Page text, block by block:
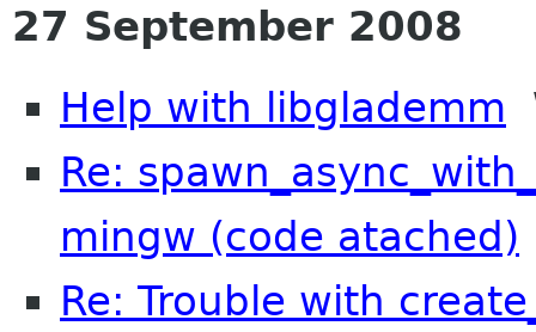
27 September 2008
Help with libglademm
Re:
mingw (code atached)
Re: Trouble with